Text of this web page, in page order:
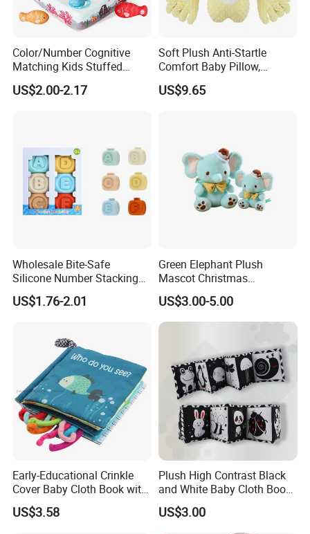
Color/Number Cognitive
Matching Kids Stuffed
Plush Fishing Toys
Montessori Whack-a-Mole
US$2.00-2.17
Soft Plush Anti-Startle
Comfort Baby Pillow,
Electronic Plush Toy for
Soothing Sleep Palm
US$9.65
Wholesale Bite-Safe
Silicone Number Stacking
Blocks Baby Educational
Toy
US$1.76-2.01
Green Elephant Plush
Mascot Christmas
Wholesale Custom Doll Kids
Gift Toys
US$3.00-5.00
Early-Educational Crinkle
Cover Baby Cloth Book with
Teether Toy for Sensory
Learning
US$3.58
Plush High Contrast Black
and White Baby Cloth Book
Set for Educational
US$3.00